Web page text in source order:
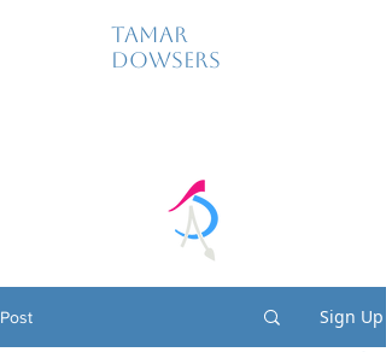
Tamar
Dowsers
Post Sign Up